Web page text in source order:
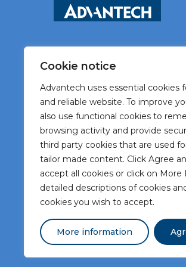
Cookie notice
Advantech uses essential cookies
and reliable website. To improve
also use functional cookies to
browsing activity and provide
third party cookies that are used
tailor made content. Click Agree
accept all cookies or click on
detailed descriptions of cookies
cookies you wish to accept.
More information
Terms and Conditions